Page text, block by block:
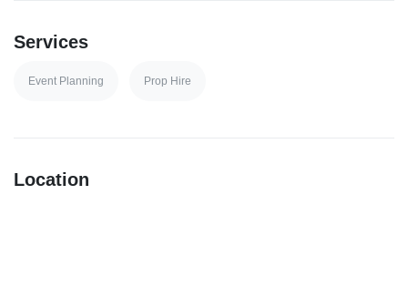
Services
Event Planning Prop Hire
Location